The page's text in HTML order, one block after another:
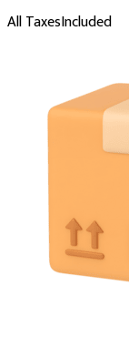
All TaxesIncluded